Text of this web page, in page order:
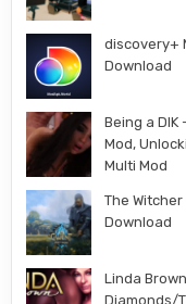
discovery+
Download
Being a DIK
Mod,
Multi Mod
The Witcher
Download
Linda
Diamonds/